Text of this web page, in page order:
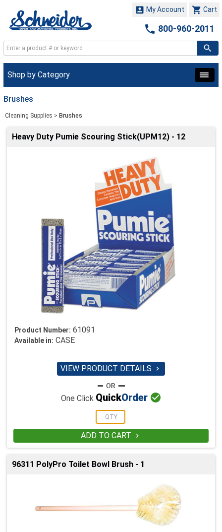
 Cart
 My Account
 800-960-2011
Shop by Category
Brushes
Cleaning Supplies > Brushes
Heavy Duty Pumie Scouring Stick(UPM12) - 12
Product Number: 61091
Available in: CASE
VIEW PRODUCT DETAILS 
One Click QuickOrder 
ADD TO CART 
96311 PolyPro Toilet Bowl Brush - 1